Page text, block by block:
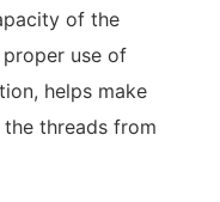
of the
use of
helps make
threads from